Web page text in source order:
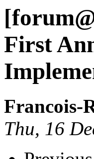
First
Francois-
Thu, 16